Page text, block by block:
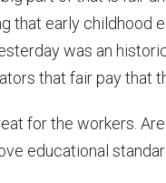
that early childhood
was an
that fair pay that
for the workers.
educational